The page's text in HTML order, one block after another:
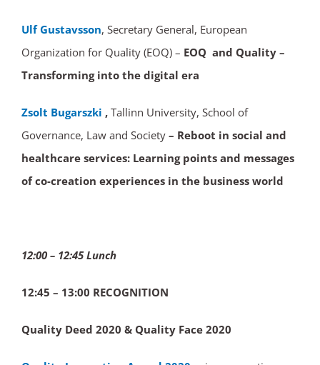
Ulf Gustavsson, Secretary General, European
Organization for Quality (EOQ) – EOQ and Quality –
Transforming into the digital era
Zsolt Bugarszki , Tallinn University, School of
Governance, Law and Society – Reboot in social and
healthcare services: Learning points and messages
of co-creation experiences in the business world
12:00 – 12:45 Lunch
12:45 – 13:00 RECOGNITION
Quality Deed 2020 & Quality Face 2020